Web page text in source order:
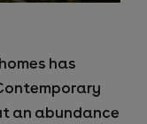
has
an abundance